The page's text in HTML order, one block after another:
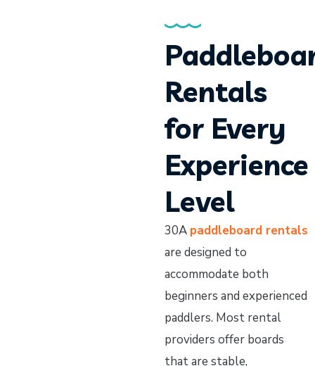
Rentals
for Every
Experience
Level
30A paddleboard rentals
are designed to
accommodate both
beginners and experienced
paddlers. Most rental
providers offer boards
that are stable,